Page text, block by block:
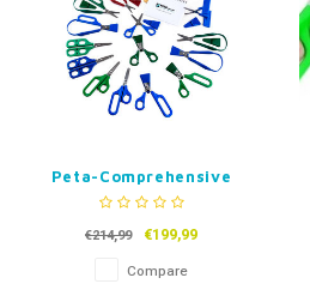
Peta-Comprehensive
Scissor Assesment Kit
€214,99 €199,99
Compare